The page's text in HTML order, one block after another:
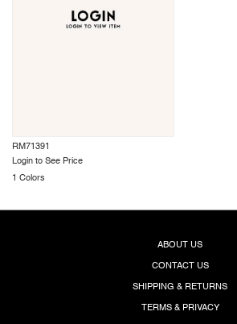
RM71391
Login to See Price
1 Colors
ABOUT US
CONTACT US
SHIPPING & RETURNS
TERMS & PRIVACY